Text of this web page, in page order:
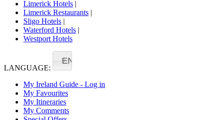
Limerick Hotels |
Limerick Restaurants |
Sligo Hotels |
Waterford Hotels |
Westport Hotels
LANGUAGE:
EN
My Ireland Guide - Log in
My Favourites
My Itineraries
My Comments